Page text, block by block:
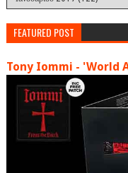
FEATURED POST
Tony Iommi - 'World